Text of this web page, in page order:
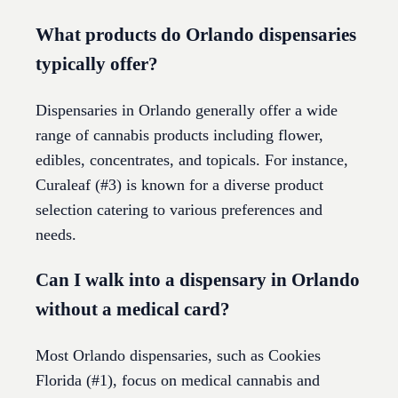
What products do Orlando dispensaries
typically offer?
Dispensaries in Orlando generally offer a wide
range of cannabis products including flower,
edibles, concentrates, and topicals. For instance,
Curaleaf (#3) is known for a diverse product
selection catering to various preferences and
needs.
Can I walk into a dispensary in Orlando
without a medical card?
Most Orlando dispensaries, such as Cookies
Florida (#1), focus on medical cannabis and